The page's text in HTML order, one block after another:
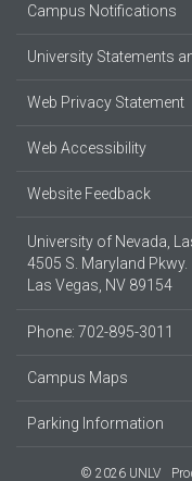
Campus Notifications
University Statements
Web Privacy Statement
Web Accessibility
Website Feedback
University of Nevada,
4505 S. Maryland Pkwy.
Las Vegas, NV 89154
Phone: 702-895-3011
Campus Maps
Parking Information
© 2026 UNLV